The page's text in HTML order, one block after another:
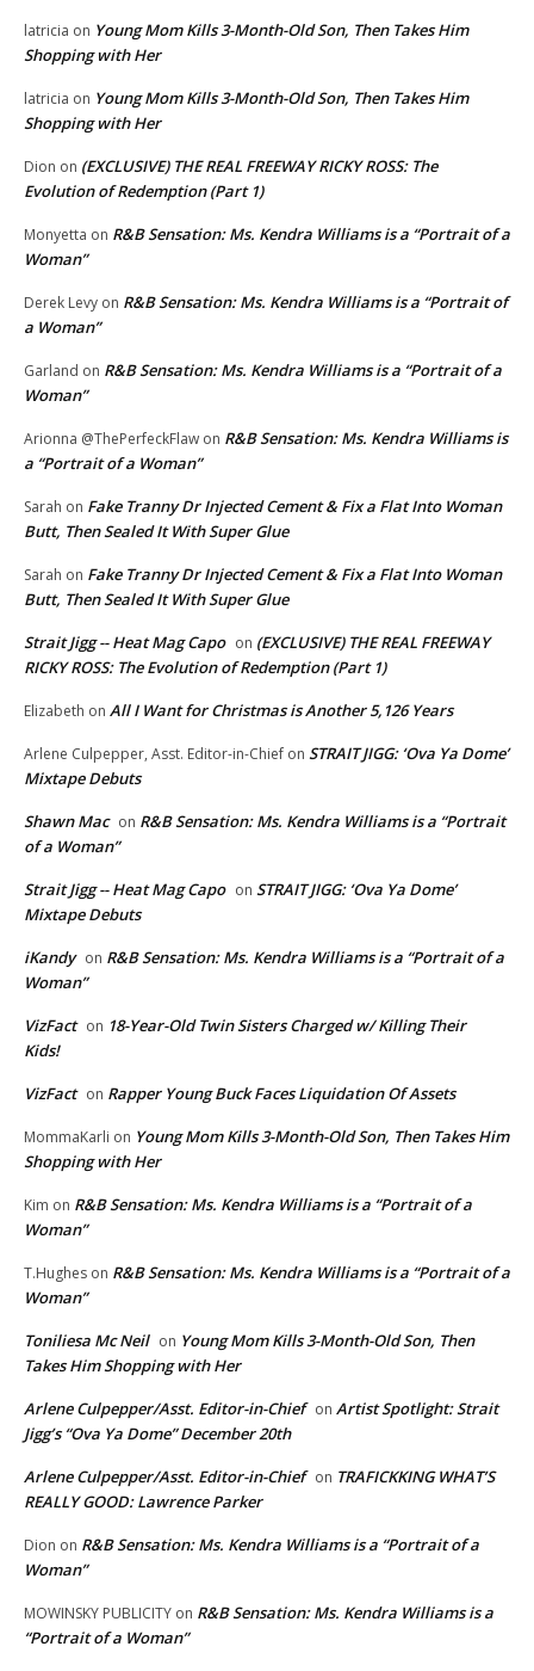
latricia on Young Mom Kills 3-Month-Old Son, Then Takes Him
Shopping with Her
latricia on Young Mom Kills 3-Month-Old Son, Then Takes Him
Shopping with Her
Dion on (EXCLUSIVE) THE REAL FREEWAY RICKY ROSS: The
Evolution of Redemption (Part 1)
Monyetta on R&B Sensation: Ms. Kendra Williams is a “Portrait of a
Woman”
Derek Levy on R&B Sensation: Ms. Kendra Williams is a “Portrait of
a Woman”
Garland on R&B Sensation: Ms. Kendra Williams is a “Portrait of a
Woman”
Arionna @ThePerfeckFlaw on R&B Sensation: Ms. Kendra Williams is
a “Portrait of a Woman”
Sarah on Fake Tranny Dr Injected Cement & Fix a Flat Into Woman
Butt, Then Sealed It With Super Glue
Sarah on Fake Tranny Dr Injected Cement & Fix a Flat Into Woman
Butt, Then Sealed It With Super Glue
Strait Jigg -- Heat Mag Capo on (EXCLUSIVE) THE REAL FREEWAY
RICKY ROSS: The Evolution of Redemption (Part 1)
Elizabeth on All I Want for Christmas is Another 5,126 Years
Arlene Culpepper, Asst. Editor-in-Chief on STRAIT JIGG: ‘Ova Ya Dome’
Mixtape Debuts
Shawn Mac on R&B Sensation: Ms. Kendra Williams is a “Portrait
of a Woman”
Strait Jigg -- Heat Mag Capo on STRAIT JIGG: ‘Ova Ya Dome’
Mixtape Debuts
iKandy on R&B Sensation: Ms. Kendra Williams is a “Portrait of a
Woman”
VizFact on 18-Year-Old Twin Sisters Charged w/ Killing Their
Kids!
VizFact on Rapper Young Buck Faces Liquidation Of Assets
MommaKarli on Young Mom Kills 3-Month-Old Son, Then Takes Him
Shopping with Her
Kim on R&B Sensation: Ms. Kendra Williams is a “Portrait of a
Woman”
T.Hughes on R&B Sensation: Ms. Kendra Williams is a “Portrait of a
Woman”
Toniliesa Mc Neil on Young Mom Kills 3-Month-Old Son, Then
Takes Him Shopping with Her
Arlene Culpepper/Asst. Editor-in-Chief on Artist Spotlight: Strait
Jigg’s “Ova Ya Dome” December 20th
Arlene Culpepper/Asst. Editor-in-Chief on TRAFICKKING WHAT’S
REALLY GOOD: Lawrence Parker
Dion on R&B Sensation: Ms. Kendra Williams is a “Portrait of a
Woman”
MOWINSKY PUBLICITY on R&B Sensation: Ms. Kendra Williams is a
“Portrait of a Woman”